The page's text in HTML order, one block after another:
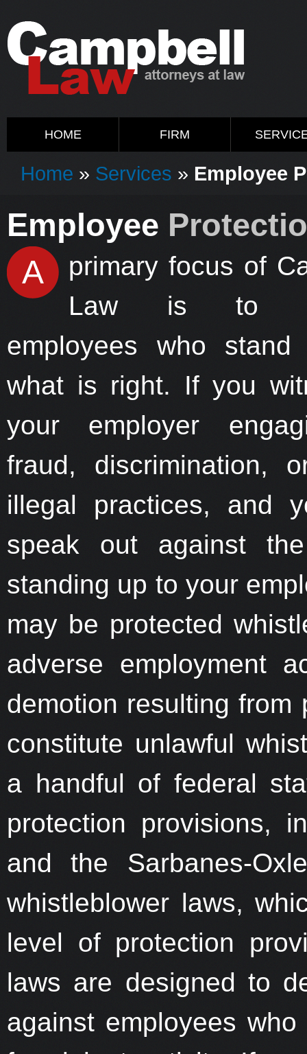
HOME FIRM
Home » Services » Employee
Employee
A
primary focus of
Law is to
employees who
what is right. If you
your employer
fraud, discrimination,
illegal practices, and
speak out against
standing up to your
may be protected
adverse employment
demotion resulting from
constitute unlawful
a handful of federal
protection provisions,
and the Sarbanes-
whistleblower laws,
level of protection
laws are designed to
against employees